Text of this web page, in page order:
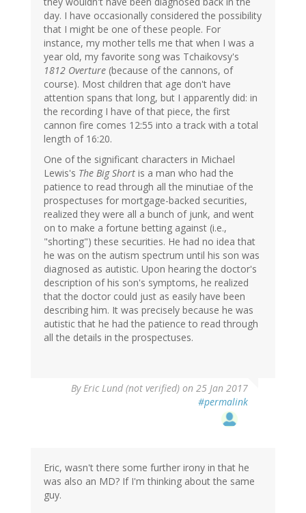
day. I have occasionally considered the possibility
that I might be one of these people. For
instance, my mother tells me that when I was a
year old, my favorite song was Tchaikovsy's
1812 Overture (because of the cannons, of
course). Most children that age don't have
attention spans that long, but I apparently did: in
the recording I have of that piece, the first
cannon fire comes 12:55 into a track with a total
length of 16:20.
One of the significant characters in Michael
Lewis's The Big Short is a man who had the
patience to read through all the minutiae of the
prospectuses for mortgage-backed securities,
realized they were all a bunch of junk, and went
on to make a fortune betting against (i.e.,
"shorting") these securities. He had no idea that
he was on the autism spectrum until his son was
diagnosed as autistic. Upon hearing the doctor's
description of his son's symptoms, he realized
that the doctor could just as easily have been
describing him. It was precisely because he was
autistic that he had the patience to read through
all the details in the prospectuses.
By Eric Lund (not verified) on 25 Jan 2017
#permalink
Eric, wasn't there some further irony in that he
was also an MD? If I'm thinking about the same
guy.